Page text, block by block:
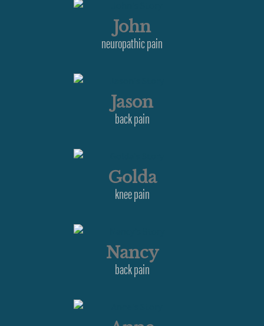
John
neuropathic pain
Jason
back pain
Golda
knee pain
Nancy
back pain